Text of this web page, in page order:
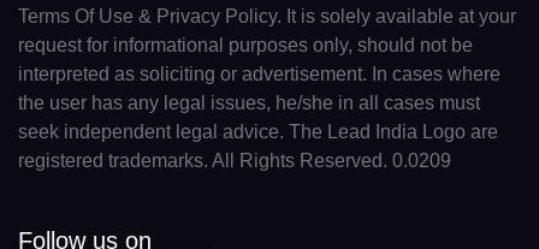
Terms Of Use & Privacy Policy. It is solely available at your
request for informational purposes only, should not be
interpreted as soliciting or advertisement. In cases where
the user has any legal issues, he/she in all cases must
seek independent legal advice. The Lead India Logo are
registered trademarks. All Rights Reserved. 0.0209
Follow us on